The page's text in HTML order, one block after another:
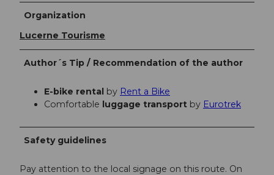
Organization
Lucerne Tourisme
Author´s Tip / Recommendation of the author
E-bike rental by Rent a Bike
Comfortable luggage transport by Eurotrek
Safety guidelines
Pay attention to the local signage on this route. On